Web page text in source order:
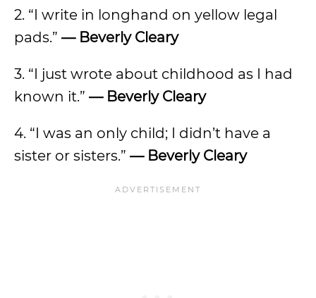
2. “I write in longhand on yellow legal
pads.” — Beverly Cleary
3. “I just wrote about childhood as I had
known it.” — Beverly Cleary
4. “I was an only child; I didn’t have a
sister or sisters.” — Beverly Cleary